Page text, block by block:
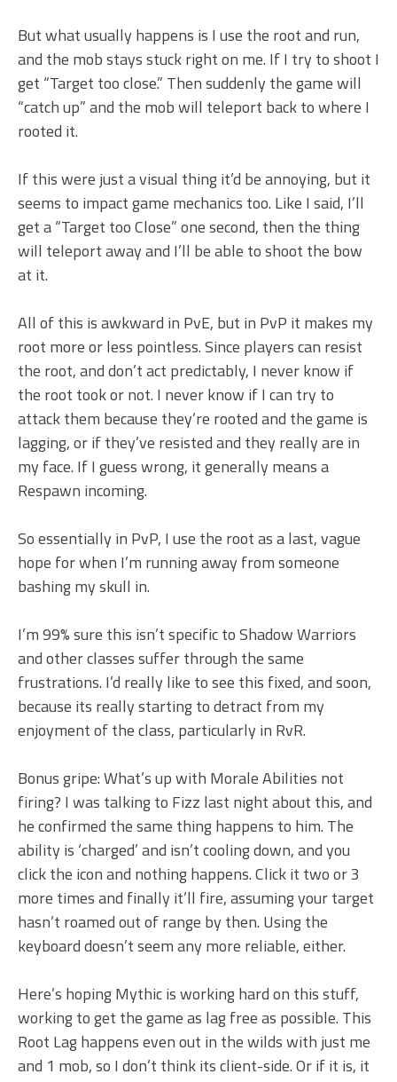
But what usually happens is I use the root and run,
and the mob stays stuck right on me. If I try to shoot I
get “Target too close.” Then suddenly the game will
“catch up” and the mob will teleport back to where I
rooted it.
If this were just a visual thing it’d be annoying, but it
seems to impact game mechanics too. Like I said, I’ll
get a “Target too Close” one second, then the thing
will teleport away and I’ll be able to shoot the bow
at it.
All of this is awkward in PvE, but in PvP it makes my
root more or less pointless. Since players can resist
the root, and don’t act predictably, I never know if
the root took or not. I never know if I can try to
attack them because they’re rooted and the game is
lagging, or if they’ve resisted and they really are in
my face. If I guess wrong, it generally means a
Respawn incoming.
So essentially in PvP, I use the root as a last, vague
hope for when I’m running away from someone
bashing my skull in.
I’m 99% sure this isn’t specific to Shadow Warriors
and other classes suffer through the same
frustrations. I’d really like to see this fixed, and soon,
because its really starting to detract from my
enjoyment of the class, particularly in RvR.
Bonus gripe: What’s up with Morale Abilities not
firing? I was talking to Fizz last night about this, and
he confirmed the same thing happens to him. The
ability is ‘charged’ and isn’t cooling down, and you
click the icon and nothing happens. Click it two or 3
more times and finally it’ll fire, assuming your target
hasn’t roamed out of range by then. Using the
keyboard doesn’t seem any more reliable, either.
Here’s hoping Mythic is working hard on this stuff,
working to get the game as lag free as possible. This
Root Lag happens even out in the wilds with just me
and 1 mob, so I don’t think its client-side. Or if it is, it